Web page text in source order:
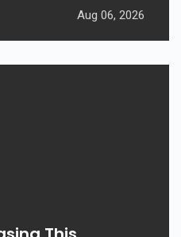
Aug 06, 2026